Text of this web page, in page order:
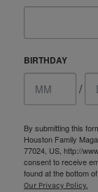
BIRTHDAY
/
By submitting this
Houston Family
77024, US, http://
consent to receive
found at the bottom
Our Privacy Policy.